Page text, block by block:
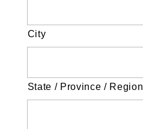
City
State / Province / Region